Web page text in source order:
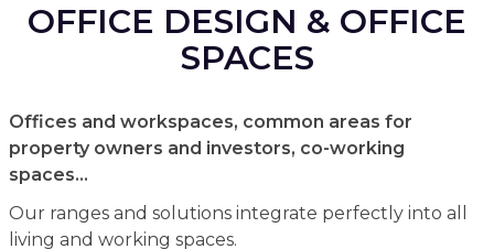
OFFICE DESIGN & OFFICE
SPACES
Offices and workspaces, common areas for
property owners and investors, co-working
spaces...
Our ranges and solutions integrate perfectly into all
living and working spaces.